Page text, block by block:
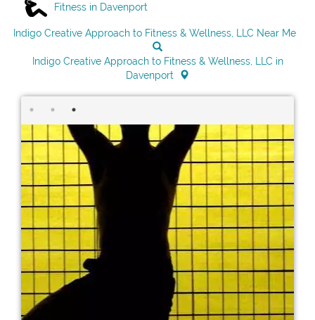
Fitness in Davenport
Indigo Creative Approach to Fitness & Wellness, LLC Near Me
Indigo Creative Approach to Fitness & Wellness, LLC in
Davenport